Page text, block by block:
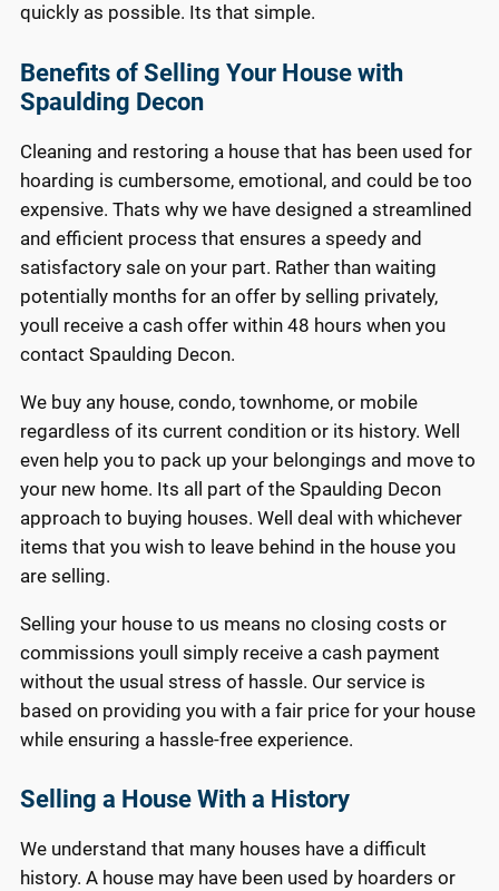
quickly as possible. Its that simple.
Benefits of Selling Your House with
Spaulding Decon
Cleaning and restoring a house that has been used for
hoarding is cumbersome, emotional, and could be too
expensive. Thats why we have designed a streamlined
and efficient process that ensures a speedy and
satisfactory sale on your part. Rather than waiting
potentially months for an offer by selling privately,
youll receive a cash offer within 48 hours when you
contact Spaulding Decon.
We buy any house, condo, townhome, or mobile
regardless of its current condition or its history. Well
even help you to pack up your belongings and move to
your new home. Its all part of the Spaulding Decon
approach to buying houses. Well deal with whichever
items that you wish to leave behind in the house you
are selling.
Selling your house to us means no closing costs or
commissions youll simply receive a cash payment
without the usual stress of hassle. Our service is
based on providing you with a fair price for your house
while ensuring a hassle-free experience.
Selling a House With a History
We understand that many houses have a difficult
history. A house may have been used by hoarders or